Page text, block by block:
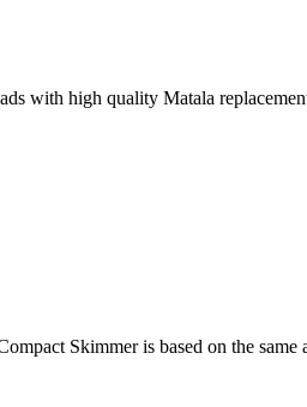
with high quality Matala
Skimmer is based on the